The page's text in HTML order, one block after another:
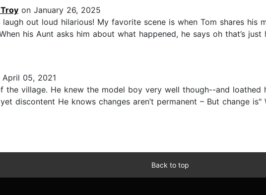
on January 26, 2025
out loud hilarious! My favorite scene is when Tom shares his
his Aunt asks him about what happened, he says oh that’s
April 05, 2021
the village. He knew the model boy very well though--and
discontent He knows changes aren’t permanent – But change
Back to top